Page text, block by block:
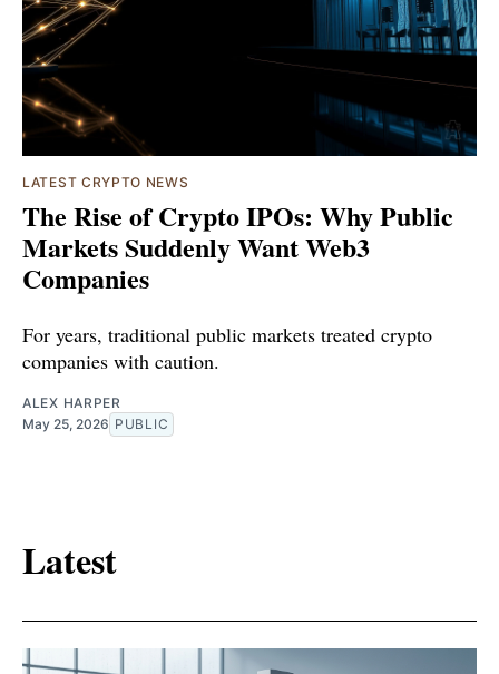
LATEST CRYPTO NEWS
The Rise of Crypto IPOs: Why Public
Markets Suddenly Want Web3
Companies
For years, traditional public markets treated crypto
companies with caution.
ALEX HARPER
May 25, 2026 PUBLIC
Latest